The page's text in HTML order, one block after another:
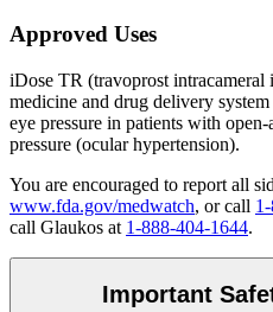
Approved Uses
iDose TR (travoprost intracameral
medicine and drug delivery
eye pressure in patients with
pressure (ocular hypertension).
You are encouraged to report all
www.fda.gov/medwatch, or call
call Glaukos at 1-888-404-1644.
Important